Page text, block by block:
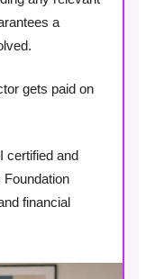
a
gets paid on
certified and
Foundation
financial